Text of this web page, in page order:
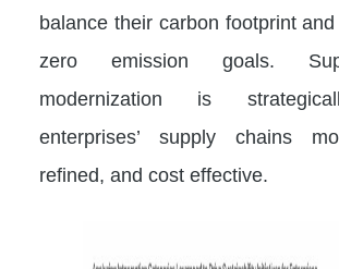
balance their carbon footprint
zero emission goals.
modernization is
enterprises’ supply chains
refined, and cost effective.